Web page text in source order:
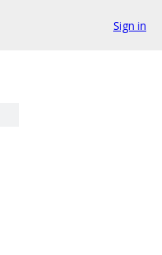
Sign in